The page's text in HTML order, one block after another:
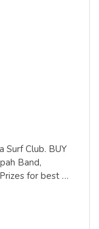
Surf Club. BUY
Band,
for best …